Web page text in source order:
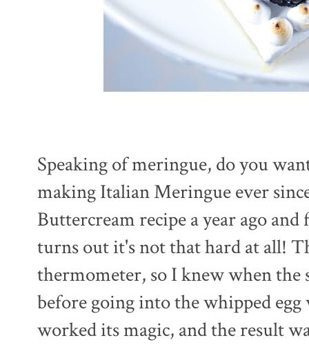
Speaking of meringue, do you
making Italian Meringue ever
Buttercream recipe a year ago
turns out it's not that hard at all!
thermometer, so I knew when
before going into the whipped
worked its magic, and the result